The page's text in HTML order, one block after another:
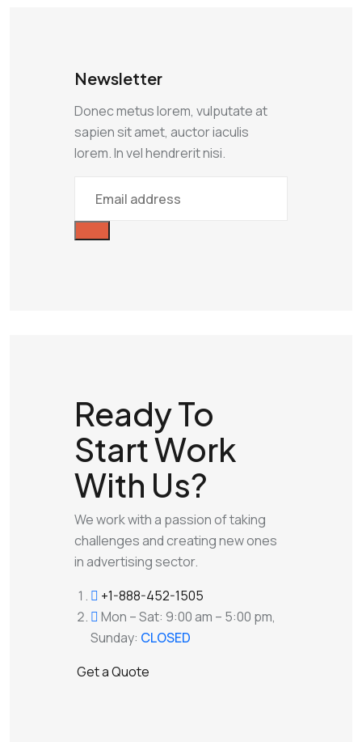
Newsletter
Donec metus lorem, vulputate at
sapien sit amet, auctor iaculis
lorem. In vel hendrerit nisi.
Ready To
StartWork
With Us?
We work with a passion of taking
challenges and creating new ones
in advertising sector.
+1-888-452-1505
Mon – Sat: 9:00 am – 5:00 pm,
Sunday: CLOSED
GetaQuote